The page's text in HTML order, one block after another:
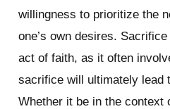
willingness to prioritize the
one’s own desires.
act of faith, as it often
sacrifice will ultimately lead
Whether it be in the context